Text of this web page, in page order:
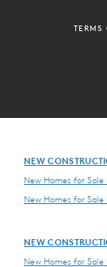
TERMS
NEW
New Homes for Sale
New Homes for Sale
NEW
New Homes for Sale